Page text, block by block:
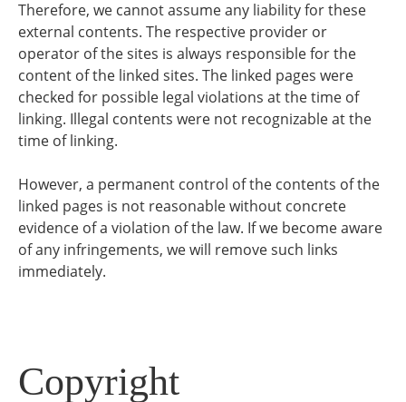
Therefore, we cannot assume any liability for these
external contents. The respective provider or
operator of the sites is always responsible for the
content of the linked sites. The linked pages were
checked for possible legal violations at the time of
linking. Illegal contents were not recognizable at the
time of linking.
However, a permanent control of the contents of the
linked pages is not reasonable without concrete
evidence of a violation of the law. If we become aware
of any infringements, we will remove such links
immediately.
Copyright